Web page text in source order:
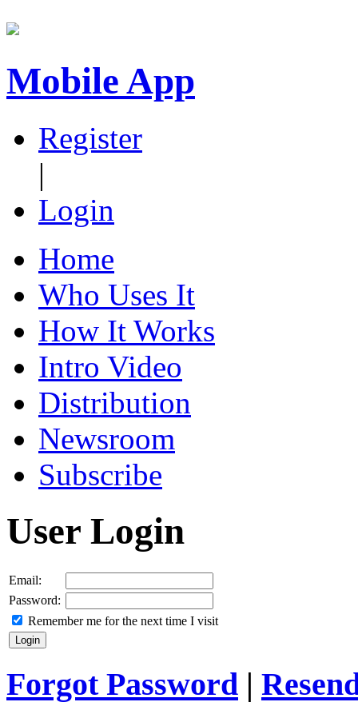
Mobile App
Register
|
Login
Home
Who Uses It
How It Works
Intro Video
Distribution
Newsroom
Subscribe
User Login
Email:
Password:
Remember me for the next time I visit
Forgot Password |